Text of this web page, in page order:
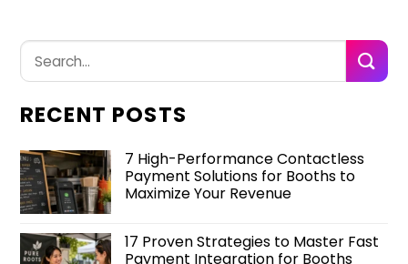
RECENT POSTS
7 High-Performance Contactless
Payment Solutions for Booths to
Maximize Your Revenue
17 Proven Strategies to Master Fast
Payment Integration for Booths